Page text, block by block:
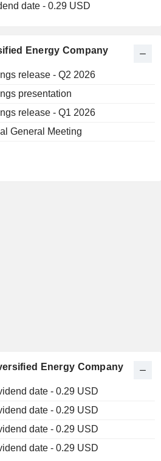
date - 0.29 USD
Energy Company
release - Q2 2026
presentation
release - Q1 2026
General Meeting
Energy Company
date - 0.29 USD
date - 0.29 USD
date - 0.29 USD
date - 0.29 USD